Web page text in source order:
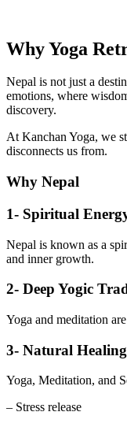
Why Yoga
Nepal is not just a
emotions, where
discovery.
At Kanchan Yoga, we
disconnects us from.
Why Nepal
1- Spiritual
Nepal is known as a
and inner growth.
2- Deep Yogic
Yoga and meditation
3- Natural
Yoga, Meditation, and
– Stress release